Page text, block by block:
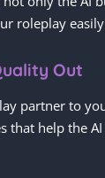
roleplay
Out
partner to
that help the